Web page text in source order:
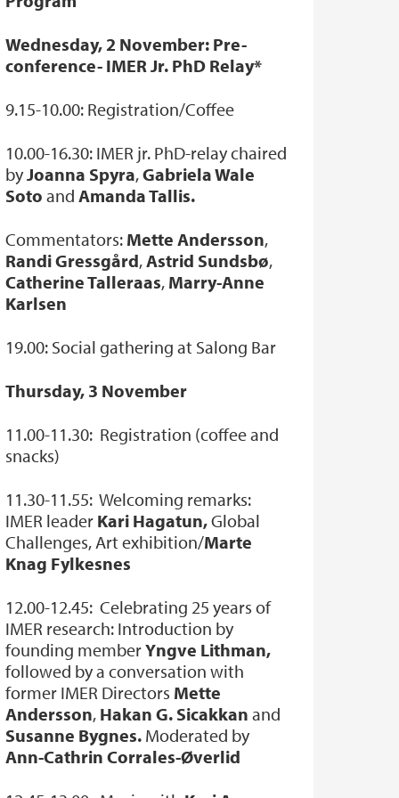
Wednesday, 2 November: Pre-
conference- IMER Jr. PhD Relay*
9.15-10.00: Registration/Coffee
10.00-16.30: IMER jr. PhD-relay chaired
byJoanna Spyra,Gabriela Wale
Soto andAmanda Tallis.
Commentators: Mette Andersson,
Randi Gressgård,Astrid Sundsbø,
Catherine Talleraas, Marry-Anne
Karlsen
19.00: Social gathering at Salong Bar
Thursday, 3 November
11.00-11.30: Registration (coffee and
snacks)
11.30-11.55: Welcoming remarks:
IMER leader Kari Hagatun,Global
Challenges, Art exhibition/Marte
Knag Fylkesnes
12.00-12.45: Celebrating 25 years of
IMER research: Introduction by
founding memberYngve Lithman,
followed by a conversation with
former IMER Directors Mette
Andersson, Hakan G. Sicakkanand
Susanne Bygnes. Moderated by
Ann-Cathrin Corrales-Øverlid